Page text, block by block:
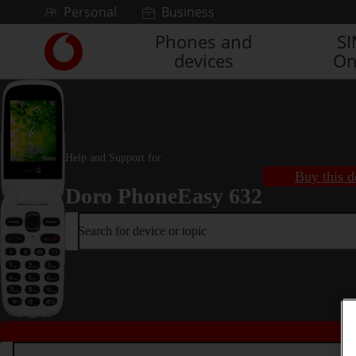
Skip to contentPersonal Business
Link
back
to
the
main
Vodafone
Phones and
devices
Help and Support for
Doro PhoneEasy 632
Buy this
Search for device or topic